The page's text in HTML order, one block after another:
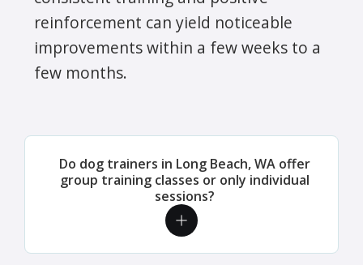
reinforcement can yield noticeable
improvements within a few weeks to a
few months.
Do dog trainers in Long Beach, WA offer
group training classes or only individual
sessions?